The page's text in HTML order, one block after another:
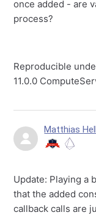
once added - are
process?
Reproducible
11.0.0
Matthias
Update: Playing a
that the added
callback calls are